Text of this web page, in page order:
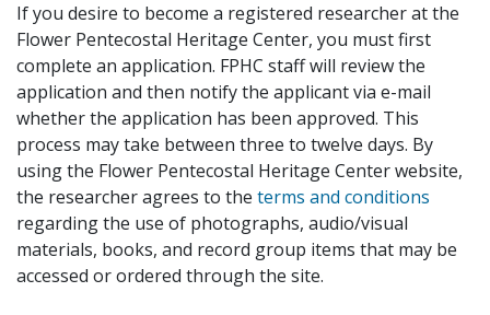
If you desire to become a registered researcher at the
Flower Pentecostal Heritage Center, you must first
complete an application. FPHC staff will review the
application and then notify the applicant via e-mail
whether the application has been approved. This
process may take between three to twelve days. By
using the Flower Pentecostal Heritage Center website,
the researcher agrees to the terms and conditions
regarding the use of photographs, audio/visual
materials, books, and record group items that may be
accessed or ordered through the site.